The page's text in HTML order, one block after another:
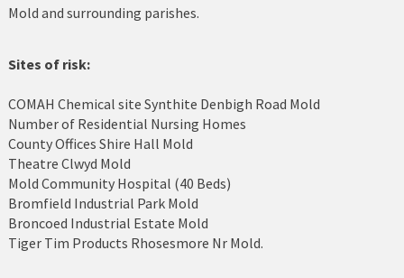
Colwyn Bay
Deeside
Denbigh
Dolgellau
Flint
Mold and surrounding parishes.
Sites of risk:
COMAH Chemical site Synthite Denbigh Road Mold
Number of Residential Nursing Homes
County Offices Shire Hall Mold
Theatre Clwyd Mold
Mold Community Hospital (40 Beds)
Bromfield Industrial Park Mold
Broncoed Industrial Estate Mold
Tiger Tim Products Rhosesmore Nr Mold.